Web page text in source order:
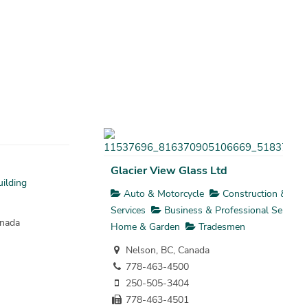
Glacier View Glass Ltd
Auto & Motorcycle
Construction
Services
Business & Professional
Home & Garden
Tradesmen
Nelson, BC, Canada
778-463-4500
250-505-3404
778-463-4501